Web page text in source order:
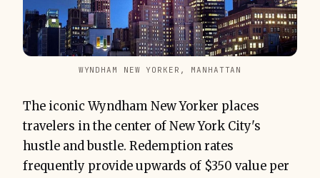
WYNDHAM NEW YORKER, MANHATTAN
The iconic Wyndham New Yorker places
travelers in the center of New York City's
hustle and bustle. Redemption rates
frequently provide upwards of $350 value per